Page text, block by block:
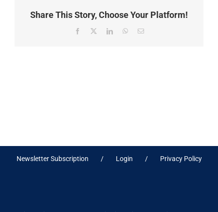
Share This Story, Choose Your Platform!
Facebook
X LinkedInWhatsApp
Email
Newsletter Subscription Login Privacy Policy